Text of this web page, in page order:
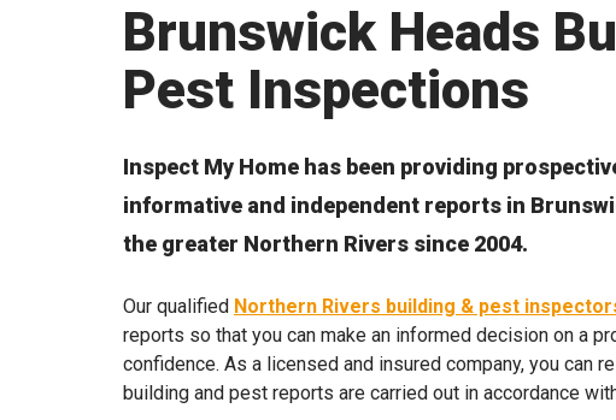
Brunswick Heads
Pest Inspections
Inspect My Home has been providing
informative and independent reports in
the greater Northern Rivers since 2004.
Our qualified Northern Rivers building & pest
reports so that you can make an informed decision on a
confidence. As a licensed and insured company, you can
building and pest reports are carried out in accordance